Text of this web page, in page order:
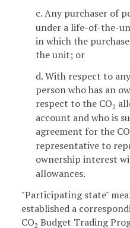
c. Any purchaser of
under a life-of-the-
in which the
the unit; or
d. With respect to
person who has an
respect to the CO2
account and who is
agreement for the CO
representative to
ownership interest
allowances.
"Participating state"
established a
CO2 Budget Trading